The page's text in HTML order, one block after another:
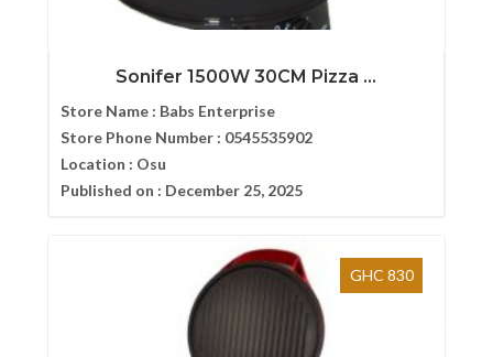
Sonifer 1500W 30CM Pizza ...
Store Name : Babs Enterprise
Store Phone Number : 0545535902
Location : Osu
Published on : December 25, 2025
GHC 830